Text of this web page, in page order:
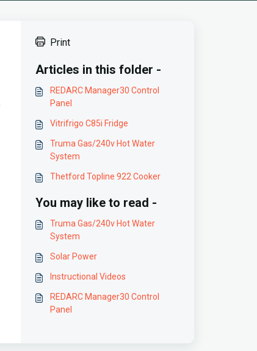
Print
Articles in this folder -
REDARC Manager30 Control
Panel
Vitrifrigo C85i Fridge
Truma Gas/240v Hot Water
System
Thetford Topline 922 Cooker
You may like to read -
Truma Gas/240v Hot Water
System
Solar Power
Instructional Videos
REDARC Manager30 Control
Panel